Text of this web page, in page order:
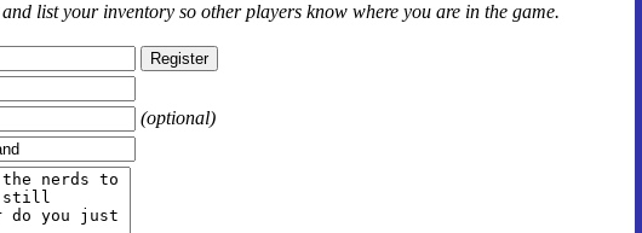
andlist your inventory so other players know where you are in the game.
(optional)